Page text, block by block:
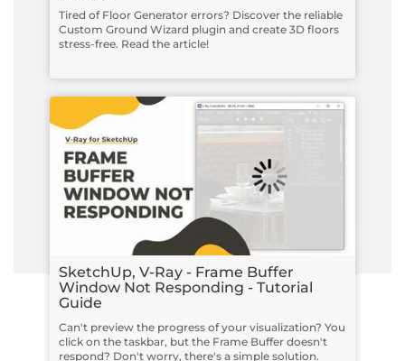
Tired of Floor Generator errors? Discover the reliable
Custom Ground Wizard plugin and create 3D floors
stress-free. Read the article!
SketchUp, V-Ray - Frame Buffer
Window Not Responding - Tutorial
Guide
Can't preview the progress of your visualization? You
click on the taskbar, but the Frame Buffer doesn't
respond? Don't worry, there's a simple solution.